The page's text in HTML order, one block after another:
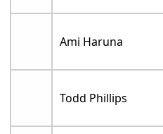
Ami Haruna
Todd Phillips